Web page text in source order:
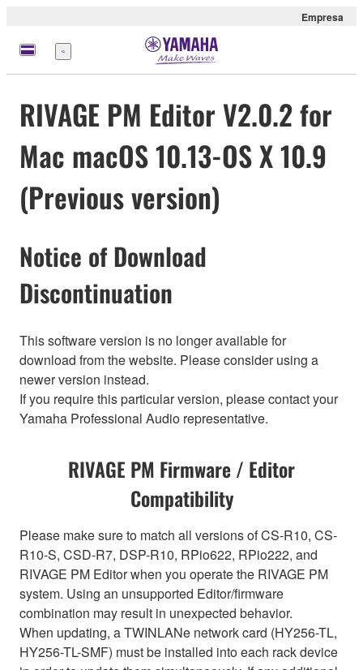
Empresa
Menú
RIVAGE PM Editor V2.0.2 for
Mac macOS 10.13-OS X 10.9
(Previous version)
Notice of Download
Discontinuation
This software version is no longer available for
download from the website. Please consider using a
newer version instead.
If you require this particular version, please contact your
Yamaha Professional Audio representative.
RIVAGE PM Firmware / Editor
Compatibility
Please make sure to match all versions of CS-R10, CS-
R10-S, CSD-R7, DSP-R10, RPio622, RPio222, and
RIVAGE PM Editor when you operate the RIVAGE PM
system. Using an unsupported Editor/firmware
combination may result in unexpected behavior.
When updating, a TWINLANe network card (HY256-TL,
HY256-TL-SMF) must be installed into each rack device